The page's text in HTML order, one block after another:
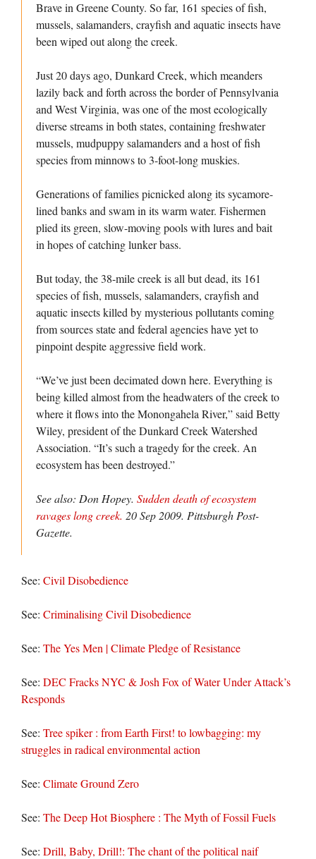
Brave in Greene County. So far, 161 species of fish,
mussels, salamanders, crayfish and aquatic insects have
been wiped out along the creek.
Just 20 days ago, Dunkard Creek, which meanders
lazily back and forth across the border of Pennsylvania
and West Virginia, was one of the most ecologically
diverse streams in both states, containing freshwater
mussels, mudpuppy salamanders and a host of fish
species from minnows to 3-foot-long muskies.
Generations of families picnicked along its sycamore-
lined banks and swam in its warm water. Fishermen
plied its green, slow-moving pools with lures and bait
in hopes of catching lunker bass.
But today, the 38-mile creek is all but dead, its 161
species of fish, mussels, salamanders, crayfish and
aquatic insects killed by mysterious pollutants coming
from sources state and federal agencies have yet to
pinpoint despite aggressive field work.
“We’ve just been decimated down here. Everything is
being killed almost from the headwaters of the creek to
where it flows into the Monongahela River,” said Betty
Wiley, president of the Dunkard Creek Watershed
Association. “It’s such a tragedy for the creek. An
ecosystem has been destroyed.”
See also: Don Hopey. Sudden death of ecosystem
ravages long creek. 20 Sep 2009. Pittsburgh Post-
Gazette.
See: Civil Disobedience
See: Criminalising Civil Disobedience
See: The Yes Men | Climate Pledge of Resistance
See: DEC Fracks NYC & Josh Fox of Water Under Attack’s
Responds
See: Tree spiker : from Earth First! to lowbagging: my
struggles in radical environmental action
See: Climate Ground Zero
See: The Deep Hot Biosphere : The Myth of Fossil Fuels
See: Drill, Baby, Drill!: The chant of the political naif